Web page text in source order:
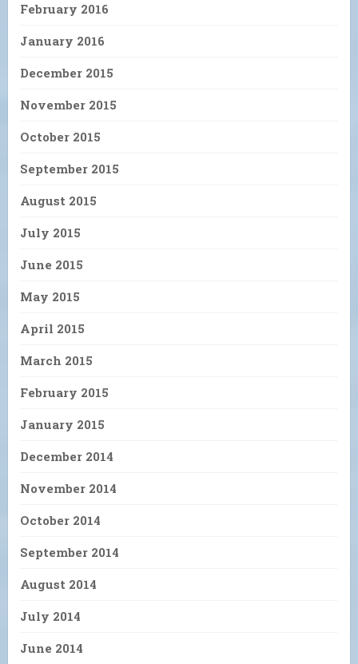
February 2016
January 2016
December 2015
November 2015
October 2015
September 2015
August 2015
July 2015
June 2015
May 2015
April 2015
March 2015
February 2015
January 2015
December 2014
November 2014
October 2014
September 2014
August 2014
July 2014
June 2014